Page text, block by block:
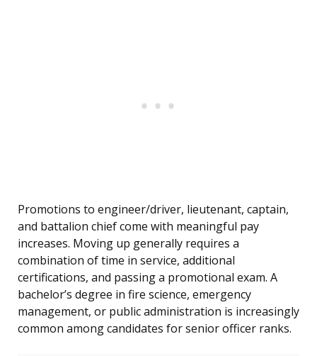
Promotions to engineer/driver, lieutenant, captain,
and battalion chief come with meaningful pay
increases. Moving up generally requires a
combination of time in service, additional
certifications, and passing a promotional exam. A
bachelor’s degree in fire science, emergency
management, or public administration is increasingly
common among candidates for senior officer ranks.